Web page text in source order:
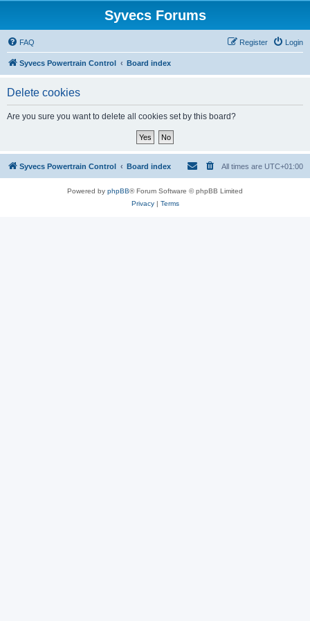
Syvecs Forums
FAQ Login
Register
Syvecs Powertrain Control Board index
Delete cookies
Are you sure you want to delete all cookies set by this board?
Syvecs Powertrain Control Board index All times are UTC+01:00
Powered by phpBB® Forum Software © phpBB Limited
Privacy| Terms